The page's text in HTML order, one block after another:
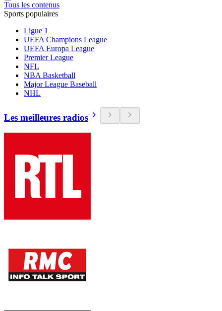
Tous les contenus
Sports populaires
Ligue 1
UEFA Champions League
UEFA Europa League
Premier League
NFL
NBA Basketball
Major League Baseball
NHL
Les meilleures radios